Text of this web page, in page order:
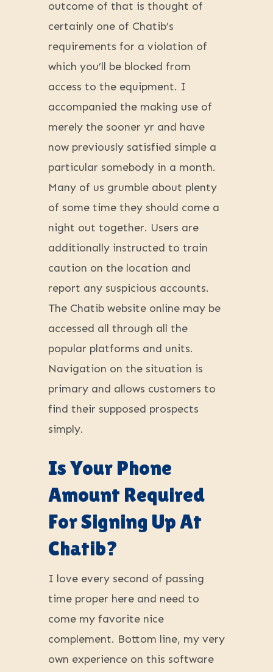
outcome of that is thought of
certainly one of Chatib’s
requirements for a violation of
which you’ll be blocked from
access to the equipment. I
accompanied the making use of
merely the sooner yr and have
now previously satisfied simple a
particular somebody in a month.
Many of us grumble about plenty
of some time they should come a
night out together. Users are
additionally instructed to train
caution on the location and
report any suspicious accounts.
The Chatib website online may be
accessed all through all the
popular platforms and units.
Navigation on the situation is
primary and allows customers to
find their supposed prospects
simply.
Is Your Phone
Amount Required
For Signing Up At
Chatib?
I love every second of passing
time proper here and need to
come my favorite nice
complement. Bottom line, my very
own experience on this software